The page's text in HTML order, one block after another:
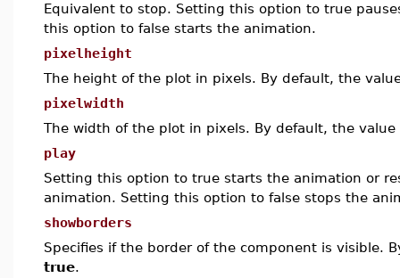
Equivalent to stop. Setting this option to true
this option to false starts the animation.
pixelheight
The height of the plot in pixels. By default, the
pixelwidth
The width of the plot in pixels. By default, the
play
Setting this option to true starts the animation or
animation. Setting this option to false stops the
showborders
Specifies if the border of the component is visible.
true.